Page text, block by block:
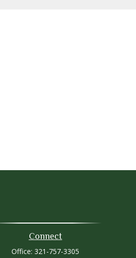
Connect
Office: 321-757-3305